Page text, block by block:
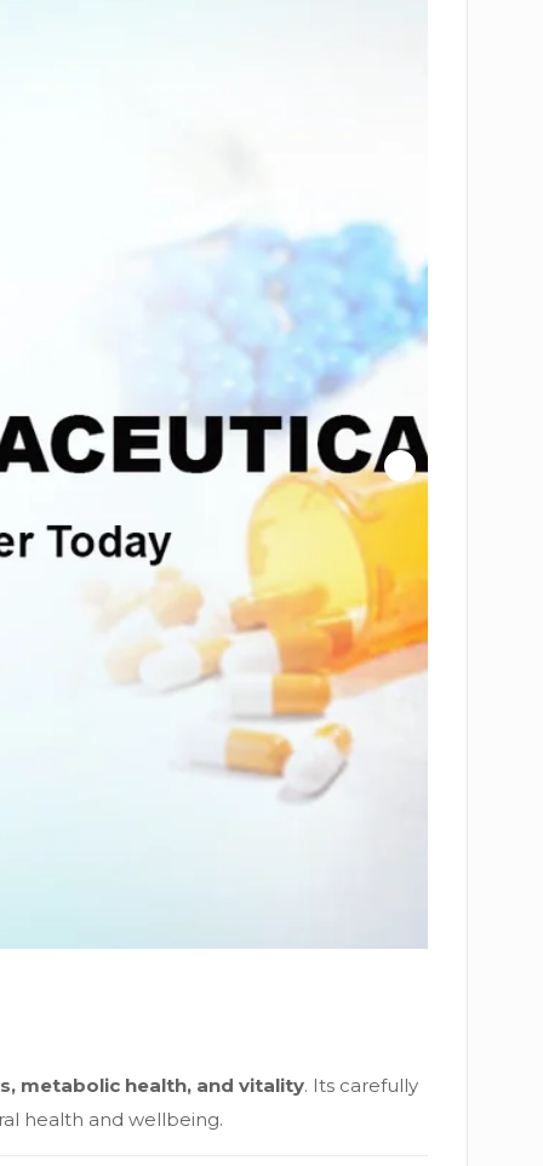
metabolic health, and vitality. Its carefully
health and wellbeing.